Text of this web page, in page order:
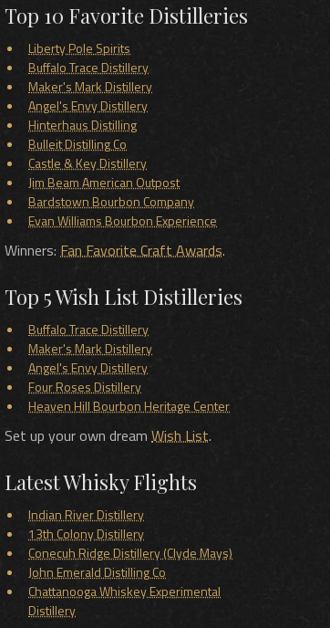
Top 10 Favorite Distilleries
Liberty Pole Spirits
Buffalo Trace Distillery
Maker's Mark Distillery
Angel's Envy Distillery
Hinterhaus Distilling
Bulleit Distilling Co
Castle & Key Distillery
Jim Beam American Outpost
Bardstown Bourbon Company
Evan Williams Bourbon Experience
Winners: Fan Favorite Craft Awards.
Top 5 Wish List Distilleries
Buffalo Trace Distillery
Maker's Mark Distillery
Angel's Envy Distillery
Four Roses Distillery
Heaven Hill Bourbon Heritage Center
Set up your own dream Wish List.
Latest Whisky Flights
Indian River Distillery
13th Colony Distillery
Conecuh Ridge Distillery (Clyde Mays)
John Emerald Distilling Co
Chattanooga Whiskey Experimental
Distillery